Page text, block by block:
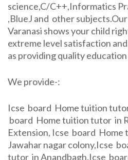
science,C/C++,Informatics
,BlueJ and other
Varanasi shows your child
extreme level satisfaction
as providing quality
We provide-:
Icse board Home tuition
board Home tuition tutor in
Extension, Icse board
Jawahar nagar colony,Icse
tutor in Anandbagh,Icse